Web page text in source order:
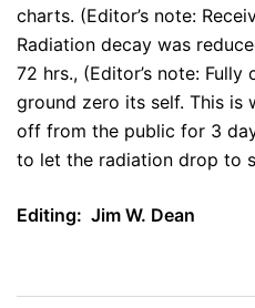
charts. (Editor’s note:
Radiation decay was
72 hrs., (Editor’s note:
ground zero its self. This is
off from the public for 3
to let the radiation drop to
Editing: Jim W. Dean